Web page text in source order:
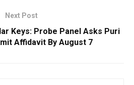
Next Post
Keys: Probe Panel Asks Puri
Affidavit By August 7